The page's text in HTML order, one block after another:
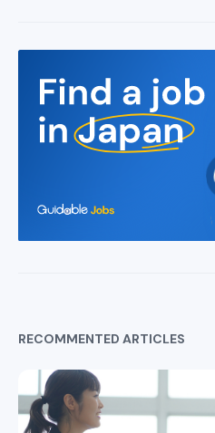
RECOMMENTED ARTICLES